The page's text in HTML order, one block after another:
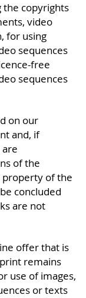
the copyrights
video
for using
sequences
free
sequences
on our
and, if
of the
property of the
concluded
are not
offer that is
remains
use of images,
or texts